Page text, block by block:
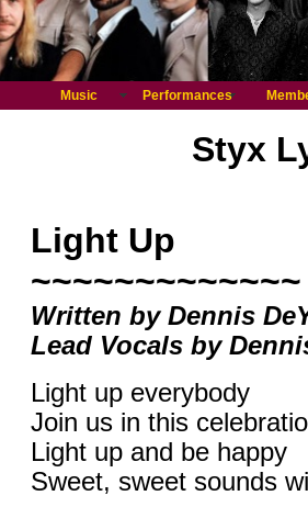
Music Performances
Styx
Light Up
~~~~~~~~~~~~~
Written by Dennis
Lead Vocals by
Light up everybody
Join us in this
Light up and be happy
Sweet, sweet sounds